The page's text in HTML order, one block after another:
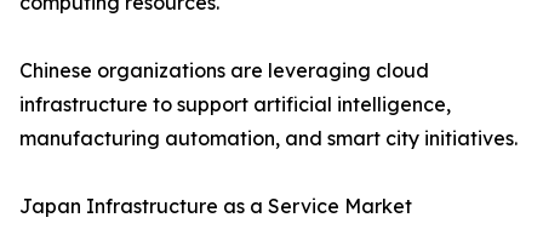
Chinese organizations are leveraging cloud
infrastructure to support artificial intelligence,
manufacturing automation, and smart city initiatives.
Japan Infrastructure as a Service Market